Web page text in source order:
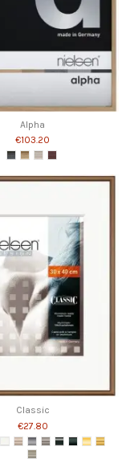
Alpha
€103.20
Classic
€27.80